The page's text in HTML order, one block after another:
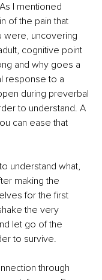
I mentioned
of the pain that
were, uncovering
cognitive point
and why goes a
response to a
during preverbal
to understand. A
can ease that
understand what,
making the
for the first
the very
let go of the
to survive.
through